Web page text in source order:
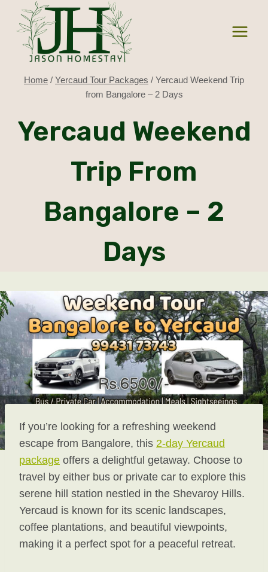
content
Home / Yercaud Tour Packages / Yercaud Weekend Trip
from Bangalore – 2 Days
Yercaud Weekend
Trip From
Bangalore – 2
Days
If you’re looking for a refreshing weekend
escape from Bangalore, this 2-day Yercaud
package offers a delightful getaway. Choose to
travel by either bus or private car to explore this
serene hill station nestled in the Shevaroy Hills.
Yercaud is known for its scenic landscapes,
coffee plantations, and beautiful viewpoints,
making it a perfect spot for a peaceful retreat.